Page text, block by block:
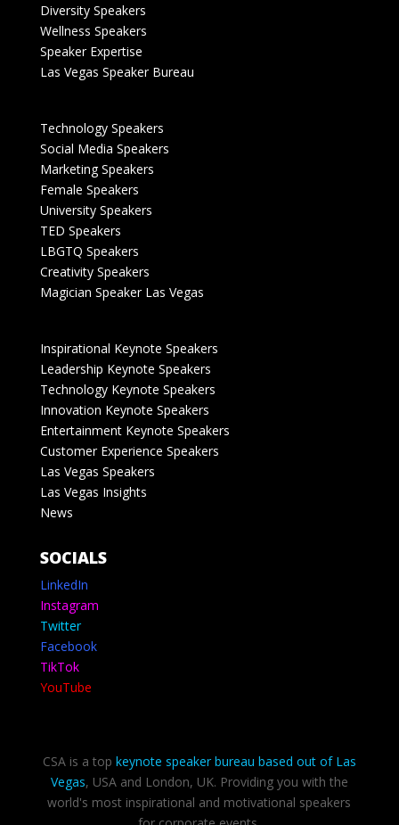
Diversity Speakers
Wellness Speakers
Speaker Expertise
Las Vegas Speaker Bureau
Technology Speakers
Social Media Speakers
Marketing Speakers
Female Speakers
University Speakers
TED Speakers
LBGTQ Speakers
Creativity Speakers
Magician Speaker Las Vegas
Inspirational Keynote Speakers
Leadership Keynote Speakers
Technology Keynote Speakers
Innovation Keynote Speakers
Entertainment Keynote Speakers
Customer Experience Speakers
Las Vegas Speakers
Las Vegas Insights
News
SOCIALS
LinkedIn
Instagram
Twitter
Facebook
TikTok
YouTube
CSA is a top keynote speaker bureau based out of Las
Vegas, USA and London, UK. Providing you with the
world's most inspirational and motivational speakers